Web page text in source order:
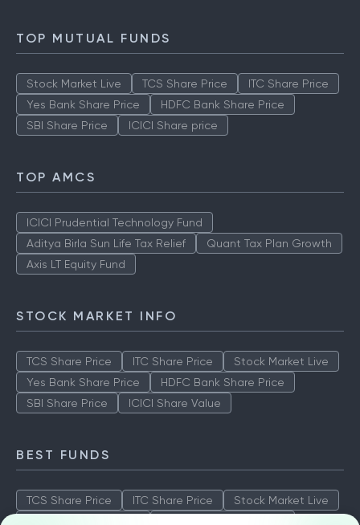
TOP MUTUAL FUNDS
Stock Market Live TCS Share Price
ITC Share Price
Yes Bank Share Price
HDFC Bank Share Price
SBI Share Price
ICICI Share price
TOP AMCS
ICICI Prudential Technology Fund
Aditya Birla Sun Life Tax Relief
Quant Tax Plan Growth
Axis LT Equity Fund
STOCK MARKET INFO
TCS Share Price ITC Share Price
Stock Market Live
Yes Bank Share Price
HDFC Bank Share Price
SBI Share Price
ICICI Share Value
BEST FUNDS
TCS Share Price ITC Share Price
Stock Market Live